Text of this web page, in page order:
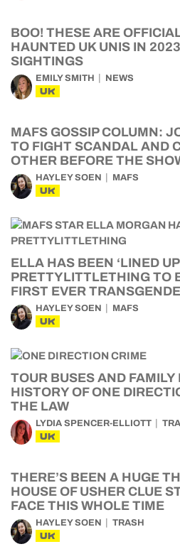
BOO! THESE ARE
HAUNTED UK UNIS IN
SIGHTINGS
EMILY SMITH NEWS
UK
MAFS GOSSIP COLUMN:
TO FIGHT SCANDAL AND
OTHER BEFORE THE
HAYLEY SOEN MAFS
UK
ELLA HAS BEEN ‘LINED
PRETTYLITTLETHING TO
FIRST EVER
HAYLEY SOEN MAFS
UK
TOUR BUSES AND
HISTORY OF ONE
THE LAW
LYDIA SPENCER-ELLIOTT
UK
THERE’S BEEN A HUGE
HOUSE OF USHER CLUE
FACE THIS WHOLE TIME
HAYLEY SOEN TRASH
UK